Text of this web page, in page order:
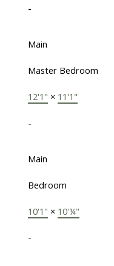
-
Main
Master Bedroom
12'1" × 11'1"
-
Main
Bedroom
10'1" × 10'¼"
-